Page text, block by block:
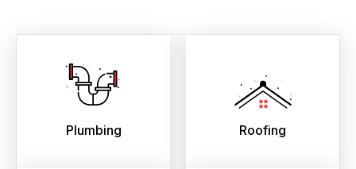
Plumbing Roofing